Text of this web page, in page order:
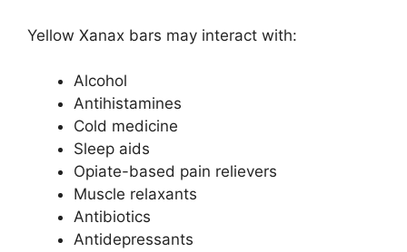
Yellow Xanax bars may interact with:
Alcohol
Antihistamines
Cold medicine
Sleep aids
Opiate-based pain relievers
Muscle relaxants
Antibiotics
Antidepressants